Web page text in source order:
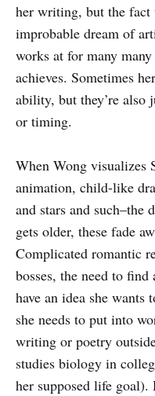
her writing, but the
improbable dream of
works at for many
achieves. Sometimes
ability, but they’re also
or timing.
When Wong visualizes
animation, child-like
and stars and such–the
gets older, these fade
Complicated romantic
bosses, the need to
have an idea she
she needs to put into
writing or poetry
studies biology in
her supposed life